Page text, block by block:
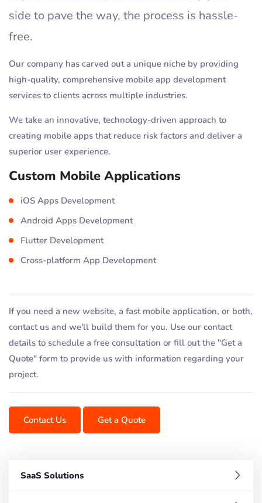
side to pave the way, the process is hassle-
free.
Our company has carved out a unique niche by providing
high-quality, comprehensive mobile app development
services to clients across multiple industries.
We take an innovative, technology-driven approach to
creating mobile apps that reduce risk factors and deliver a
superior user experience.
Custom Mobile Applications
iOS Apps Development
Android Apps Development
Flutter Development
Cross-platform App Development
If you need a new website, a fast mobile application, or both,
contact us and we'll build them for you. Use our contact
details to schedule a free consultation or fill out the "Get a
Quote" form to provide us with information regarding your
project.
Contact Us Get a Quote
SaaS Solutions